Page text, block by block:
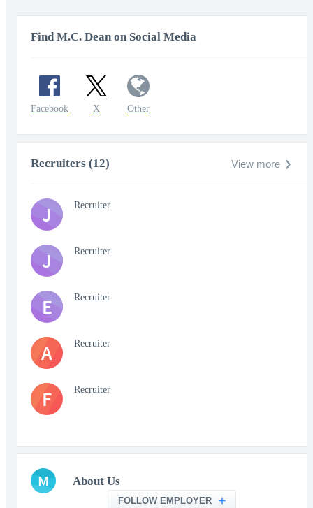
Find M.C. Dean on Social Media
Facebook X Other
Recruiters (12) View more
J Recruiter
J Recruiter
E Recruiter
A Recruiter
F Recruiter
M About Us
FOLLOW EMPLOYER